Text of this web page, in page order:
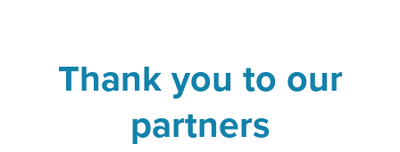
Thank you to our
partners